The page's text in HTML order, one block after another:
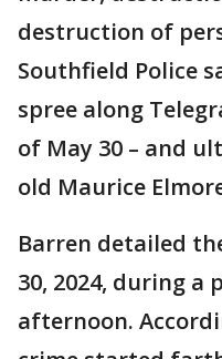
destruction of
Southfield Police
spree along
of May 30 – and
old Maurice
Barren detailed
30, 2024, during a
afternoon.